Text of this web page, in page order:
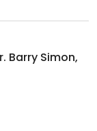
Barry Simon,